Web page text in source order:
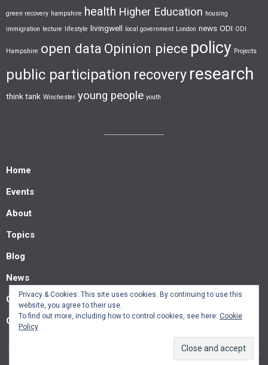
green recovery hampshire health Higher Education housing
immigration
lecture lifestyle livingwell local government London news ODI ODI
Hampshire open data Opinion piece policy Projects
public participation recovery research
think tank Winchester young people youth
Home
Events
About
Topics
Blog
News
Contact us
Guest posts
© Southern Policy Centre 2022. theme by CPOThemes.
Privacy & Cookies: This site uses cookies. By continuing to use this
website, you agree to their use.
To find out more, including how to control cookies, see here: Cookie
Policy